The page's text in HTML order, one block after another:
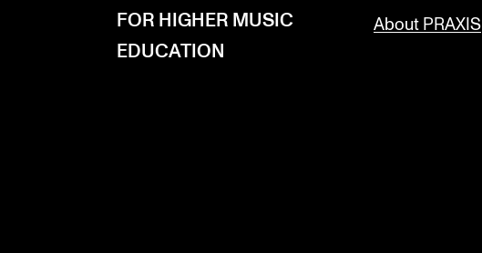
FOR HIGHER MUSIC
EDUCATION
About PRAXIS